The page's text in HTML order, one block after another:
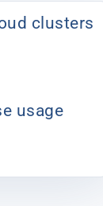
clusters
usage